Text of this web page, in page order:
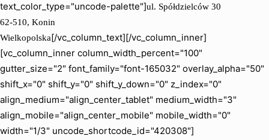
text_color_type="uncode-palette"]ul. Spółdzielców 30
62-510, Konin
Wielkopolska[/vc_column_text][/vc_column_inner]
[vc_column_inner column_width_percent="100"
gutter_size="2" font_family="font-165032" overlay_alpha="50"
shift_x="0" shift_y="0" shift_y_down="0" z_index="0"
align_medium="align_center_tablet" medium_width="3"
align_mobile="align_center_mobile" mobile_width="0"
width="1/3" uncode_shortcode_id="420308"]